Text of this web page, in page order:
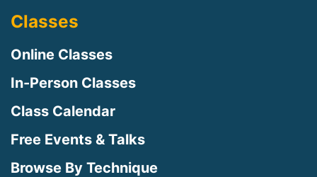
Classes
Online Classes
In-Person Classes
Class Calendar
Free Events & Talks
Browse By Technique